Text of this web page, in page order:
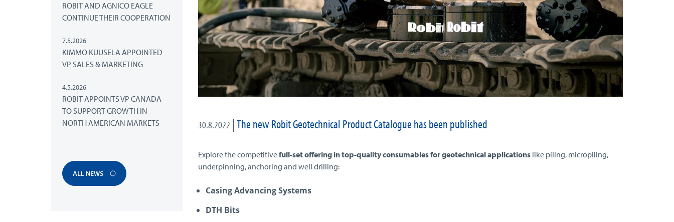
ROBIT AND AGNICO EAGLE
CONTINUE THEIR COOPERATION
7.5.2026
KIMMO KUUSELA APPOINTED
VP SALES & MARKETING
4.5.2026
ROBIT APPOINTS VP CANADA
TO SUPPORT GROWTH IN
NORTH AMERICAN MARKETS
ALL NEWS
30.8.2022 |The new Robit Geotechnical Product Catalogue has been published
Explore the competitivefull-set offering in top-quality consumables for geotechnical applicationslike piling, micropiling,
underpinning, anchoring and well drilling:
Casing Advancing Systems
DTH Bits